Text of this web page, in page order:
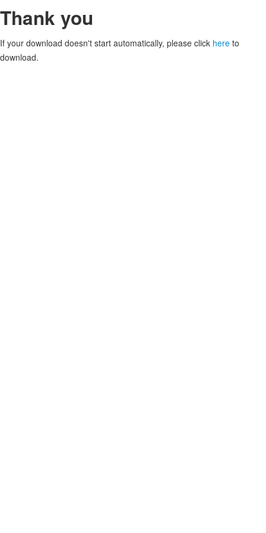
Thank you
If your download doesn't start automatically, please click here to
download.